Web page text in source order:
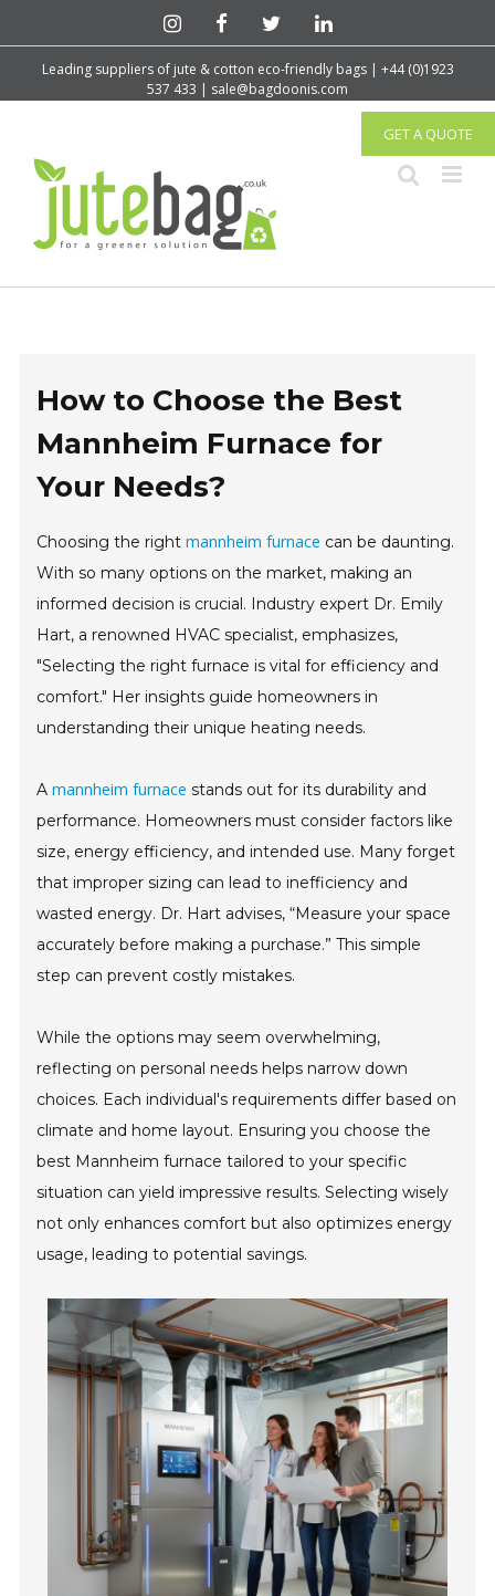
Leading suppliers of jute & cotton eco-friendly bags | +44 (0)1923
537 433 | sale@bagdoonis.com
GET A QUOTE
How to Choose the Best
Mannheim Furnace for
Your Needs?
Choosing the rightmannheim furnace can be daunting.
With so many options on the market, making an
informed decision is crucial. Industry expert Dr. Emily
Hart, a renowned HVAC specialist, emphasizes,
"Selecting the right furnace is vital for efficiency and
comfort." Her insights guide homeowners in
understanding their unique heating needs.
Amannheim furnace stands out for its durability and
performance. Homeowners must consider factors like
size, energy efficiency, and intended use. Many forget
that improper sizing can lead to inefficiency and
wasted energy. Dr. Hart advises, “Measure your space
accurately before making a purchase.” This simple
step can prevent costly mistakes.
While the options may seem overwhelming,
reflecting on personal needs helps narrow down
choices. Each individual's requirements differ based on
climate and home layout. Ensuring you choose the
best Mannheim furnace tailored to your specific
situation can yield impressive results. Selecting wisely
not only enhances comfort but also optimizes energy
usage, leading to potential savings.